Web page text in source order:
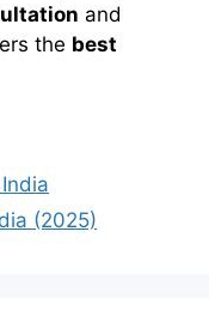
and
the best
(2025)